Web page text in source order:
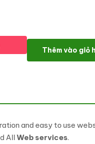
Webona - IT
Thêm vào giỏ
and easy to use
All Web services.